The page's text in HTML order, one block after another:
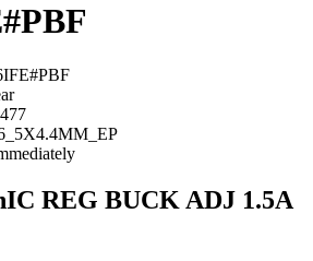
IC REG BUCK ADJ 1.5A